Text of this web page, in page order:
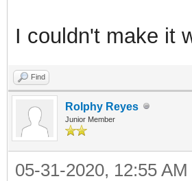
I couldn't make it
Find
Rolphy Reyes
Junior Member
05-31-2020, 12:55 AM